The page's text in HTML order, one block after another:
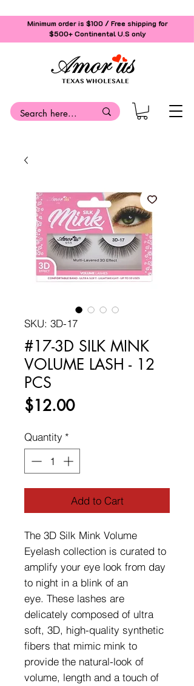
Minimum order is $100 / Free shipping for
$500+Continental U.S only
SKU: 3D-17
#17-3D SILK MINK
VOLUME LASH - 12
PCS
$12.00Price
Quantity *
Add to Cart
The 3D Silk Mink Volume
Eyelash collection is curated to
amplify your eye look from day
to night in a blink of an
eye. These lashes are
delicately composed of ultra
soft, 3D, high-quality synthetic
fibers that mimic mink to
provide the natural-look of
volume, length and a touch of